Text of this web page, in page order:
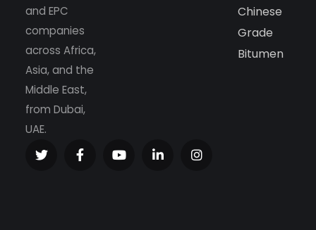
and EPC
companies
across Africa,
Asia, and the
Middle East,
from Dubai,
UAE.
Chinese
Grade
Bitumen